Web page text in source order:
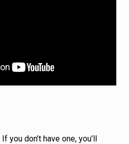
If you don’t have one, you’ll